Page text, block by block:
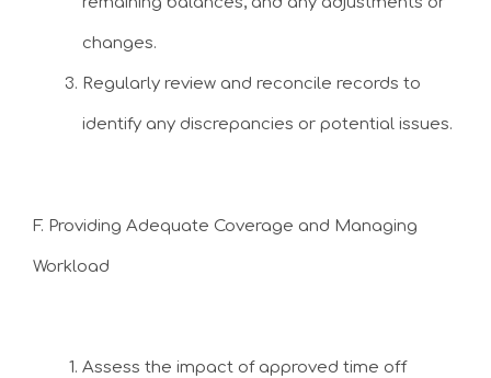
changes.
Regularly review and reconcile records to
identify any discrepancies or potential issues.
F. Providing Adequate Coverage and Managing
Workload
Assess the impact of approved time off